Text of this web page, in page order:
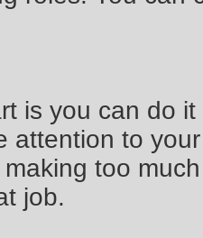
is you can do
attention to
too
job.